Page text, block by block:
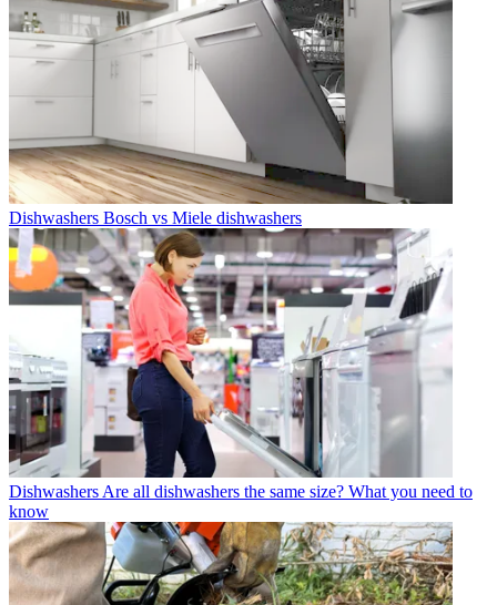
Dishwashers Bosch vs Miele dishwashers
Dishwashers Are all dishwashers the same size? What you need to
know